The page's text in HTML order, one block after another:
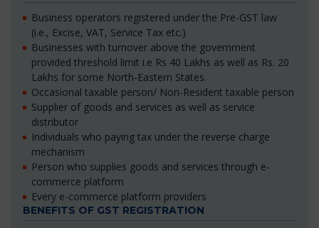
Business operators registered under the Pre-GST law
(i.e., Excise, VAT, Service Tax etc.)
Businesses with turnover above the government
provided threshold limit i.e Rs 40 Lakhs as well as Rs. 20
Lakhs for some North-Eastern States.
Occasional taxable person/ Non-Resident taxable person
Supplier of goods and services as well as service
distributor
Individuals who paying tax under the reverse charge
mechanism
Person who supplies goods and services through e-
commerce platform
Every e-commerce platform providers
BENEFITS OF GST REGISTRATION